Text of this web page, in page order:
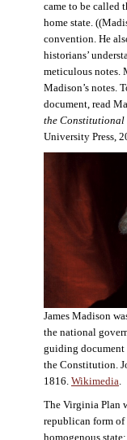
came to be called
home state.
convention. He
historians’
meticulous notes.
Madison’s notes.
document, read
the Constitutional
University Press,
James Madison
the national
guiding document
the Constitution.
1816. Wikimedia.
The Virginia Plan
republican form of
homogenous